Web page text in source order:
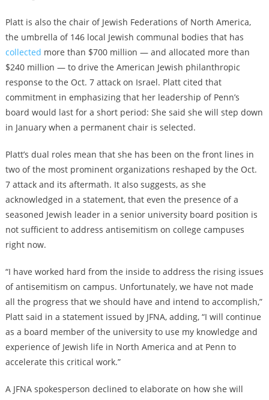
Platt is also the chair of Jewish Federations of North America,
the umbrella of 146 local Jewish communal bodies that has
collected more than $700 million — and allocated more than
$240 million — to drive the American Jewish philanthropic
response to the Oct. 7 attack on Israel. Platt cited that
commitment in emphasizing that her leadership of Penn’s
board would last for a short period: She said she will step down
in January when a permanent chair is selected.
Platt’s dual roles mean that she has been on the front lines in
two of the most prominent organizations reshaped by the Oct.
7 attack and its aftermath. It also suggests, as she
acknowledged in a statement, that even the presence of a
seasoned Jewish leader in a senior university board position is
not sufficient to address antisemitism on college campuses
right now.
“I have worked hard from the inside to address the rising issues
of antisemitism on campus. Unfortunately, we have not made
all the progress that we should have and intend to accomplish,”
Platt said in a statement issued by JFNA, adding, “I will continue
as a board member of the university to use my knowledge and
experience of Jewish life in North America and at Penn to
accelerate this critical work.”
A JFNA spokesperson declined to elaborate on how she will